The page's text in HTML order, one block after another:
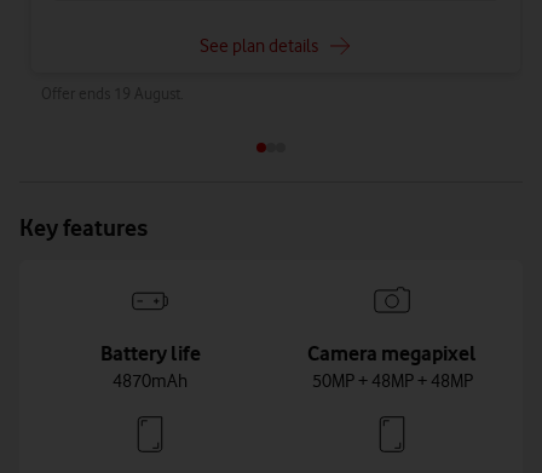
See plan details
Key features
Battery life
4870mAh
Camera megapixel
50MP + 48MP + 48MP